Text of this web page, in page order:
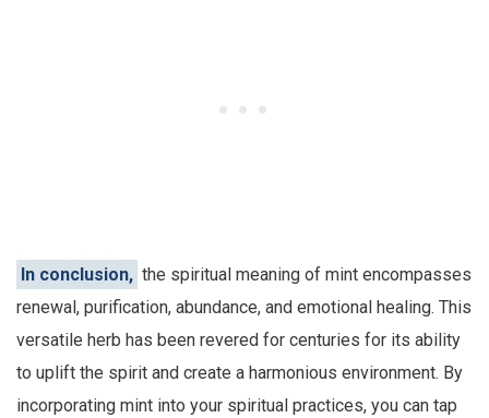
In conclusion, the spiritual meaning of mint encompasses
renewal, purification, abundance, and emotional healing. This
versatile herb has been revered for centuries for its ability
to uplift the spirit and create a harmonious environment. By
incorporating mint into your spiritual practices, you can tap